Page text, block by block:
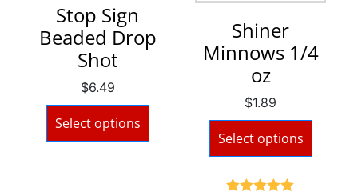
Stop Sign
Beaded Drop
Shot
$6.49
Select options
Shiner
Minnows 1/4
oz
$1.89
Select options